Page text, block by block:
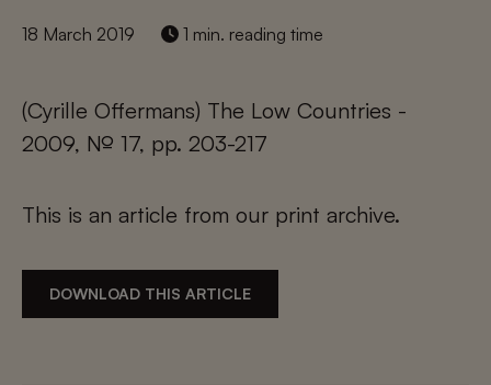
18 March 2019 1 min. reading time
(Cyrille Offermans) The Low Countries -
2009, № 17, pp. 203-217
This is an article from our print archive.
DOWNLOAD THIS ARTICLE